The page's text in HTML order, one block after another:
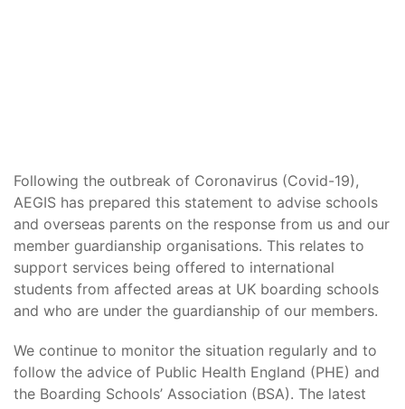
Following the outbreak of Coronavirus (Covid-19),
AEGIS has prepared this statement to advise schools
and overseas parents on the response from us and our
member guardianship organisations. This relates to
support services being offered to international
students from affected areas at UK boarding schools
and who are under the guardianship of our members.
We continue to monitor the situation regularly and to
follow the advice of Public Health England (PHE) and
the Boarding Schools’ Association (BSA). The latest